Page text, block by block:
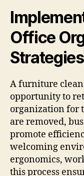
Office
Strategies
A furniture
opportunity to
organization for
are removed,
promote
welcoming
ergonomics,
this process